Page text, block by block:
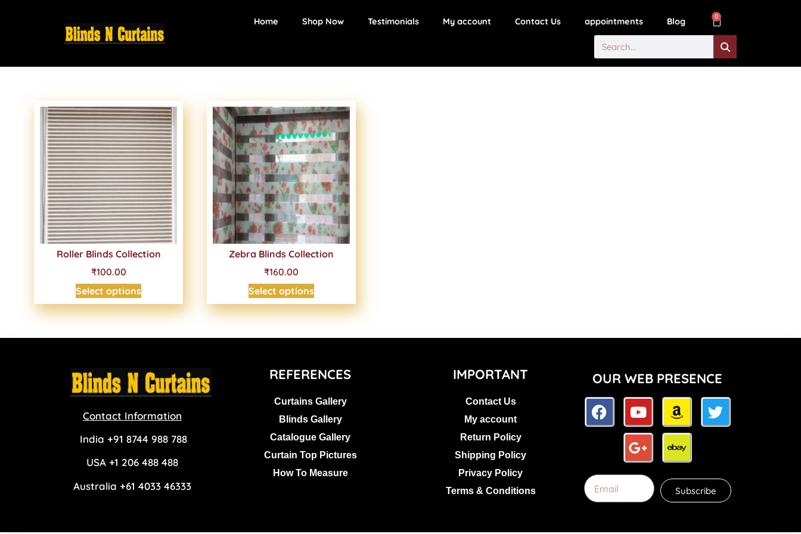
Home Shop Now Testimonials My account Contact Us appointments Blog 0
Roller Blinds Collection
₹100.00
Select options
Zebra Blinds Collection
₹160.00
Select options
Contact Information
India +91 8744 988 788
USA +1 206 488 488
Australia +61 4033 46333
REFERENCES
Curtains Gallery
Blinds Gallery
Catalogue Gallery
Curtain Top Pictures
How To Measure
IMPORTANT
Contact Us
My account
Return Policy
Shipping Policy
Privacy Policy
Terms & Conditions
OUR WEB PRESENCE
Subscribe